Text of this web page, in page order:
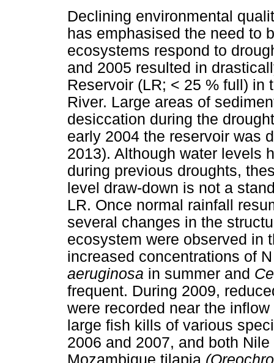
Declining environmental
has emphasised the need to
ecosystems respond to
and 2005 resulted in
Reservoir (LR; < 25 % full) in
River. Large areas of
desiccation during the
early 2004 the reservoir was
2013). Although water levels
during previous droughts,
level draw-down is not a
LR. Once normal rainfall
several changes in the
ecosystem were observed in
increased concentrations of
aeruginosa in summer and
frequent. During 2009,
were recorded near the
large fish kills of various
2006 and 2007, and both